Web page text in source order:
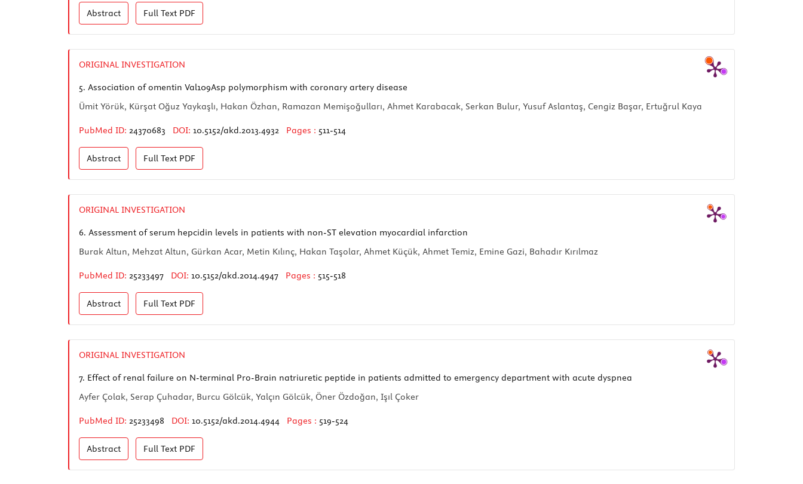
Abstract Full Text PDF
ORIGINAL INVESTIGATION
5. Association of omentin Val109Asp polymorphism with coronary artery disease
Ümit Yörük, Kürşat Oğuz Yaykaşlı, Hakan Özhan, Ramazan Memişoğulları, Ahmet Karabacak, Serkan Bulur, Yusuf Aslantaş, Cengiz Başar, Ertuğrul Kaya
PubMed ID: 24370683 DOI: 10.5152/akd.2013.4932 Pages : 511-514
Abstract Full Text PDF
ORIGINAL INVESTIGATION
6. Assessment of serum hepcidin levels in patients with non-ST elevation myocardial infarction
Burak Altun, Mehzat Altun, Gürkan Acar, Metin Kılınç, Hakan Taşolar, Ahmet Küçük, Ahmet Temiz, Emine Gazi, Bahadır Kırılmaz
PubMed ID: 25233497 DOI: 10.5152/akd.2014.4947 Pages : 515-518
Abstract Full Text PDF
ORIGINAL INVESTIGATION
7. Effect of renal failure on N-terminal Pro-Brain natriuretic peptide in patients admitted to emergency department with acute dyspnea
Ayfer Çolak, Serap Çuhadar, Burcu Gölcük, Yalçın Gölcük, Öner Özdoğan, Işıl Çoker
PubMed ID: 25233498 DOI: 10.5152/akd.2014.4944 Pages : 519-524
Abstract Full Text PDF